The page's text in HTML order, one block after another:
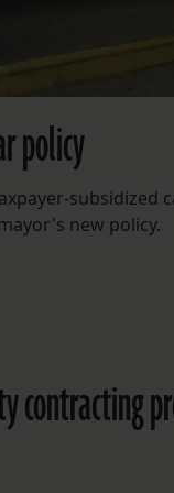
policy
subsidized
new policy.
contracting